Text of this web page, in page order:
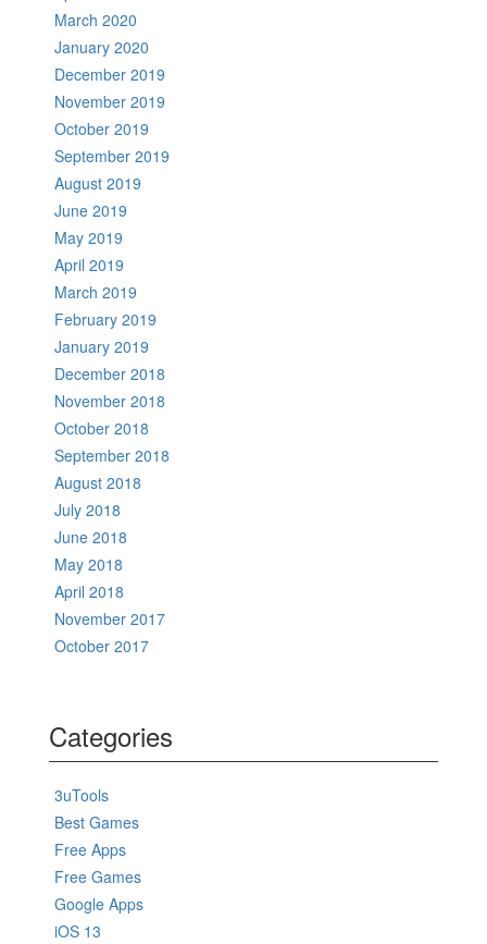
March 2020
January 2020
December 2019
November 2019
October 2019
September 2019
August 2019
June 2019
May 2019
April 2019
March 2019
February 2019
January 2019
December 2018
November 2018
October 2018
September 2018
August 2018
July 2018
June 2018
May 2018
April 2018
November 2017
October 2017
Categories
3uTools
Best Games
Free Apps
Free Games
Google Apps
iOS 13